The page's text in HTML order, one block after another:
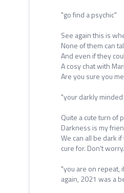
"go find a psychic"
See again this is
None of them can
And even if they
A cosy chat with
Are you sure you
"your darkly
Quite a cute turn of
Darkness is my
We can all be dark
cure for. Don't
"you are on repeat,
again, 2021 was a